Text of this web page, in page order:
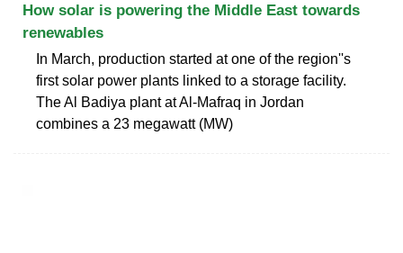
How solar is powering the Middle East towards
renewables
In March, production started at one of the region''s
first solar power plants linked to a storage facility.
The Al Badiya plant at Al-Mafraq in Jordan
combines a 23 megawatt (MW)